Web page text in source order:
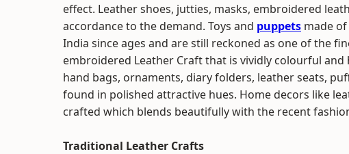
effect. Leather shoes, jutties, masks, embroidered
accordance to the demand. Toys and puppets made
India since ages and are still reckoned as one of the
embroidered Leather Craft that is vividly colourful
hand bags, ornaments, diary folders, leather seats,
found in polished attractive hues. Home decors like
crafted which blends beautifully with the recent
Traditional Leather Crafts